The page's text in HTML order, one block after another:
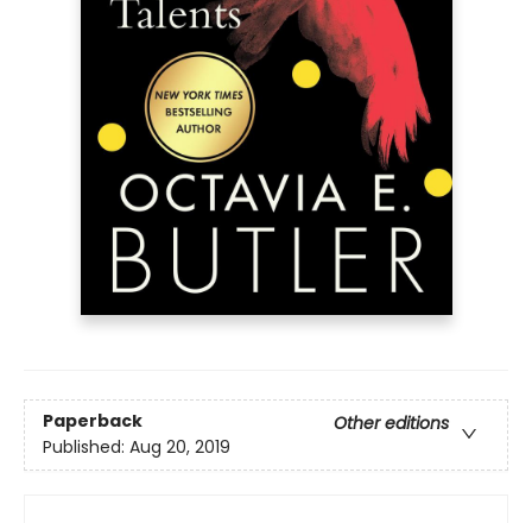
Paperback
Other editions
Published: Aug 20, 2019